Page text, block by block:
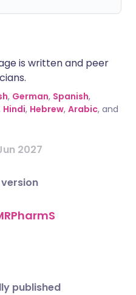
is written and peer
, German, Spanish,
Hindi, Hebrew, Arabic, and
2027
published